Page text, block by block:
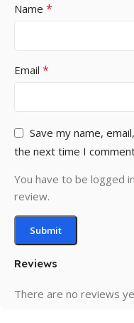
Reviews
There are no reviews
Name *
Email *
Save my name,
the next time I
You have to be logged
review.